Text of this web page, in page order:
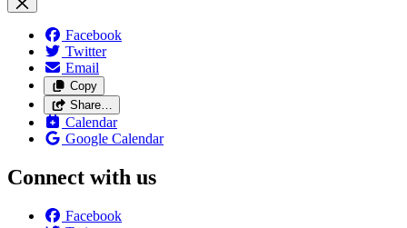
Facebook
Twitter
Email
Copy
Share…
Calendar
Google Calendar
Connect with us
Facebook